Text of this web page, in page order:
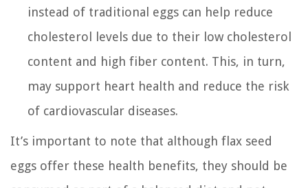
instead of traditional eggs can help reduce
cholesterol levels due to their low cholesterol
content and high fiber content. This, in turn,
may support heart health and reduce the risk
of cardiovascular diseases.
It’s important to note that although flax seed
eggs offer these health benefits, they should be